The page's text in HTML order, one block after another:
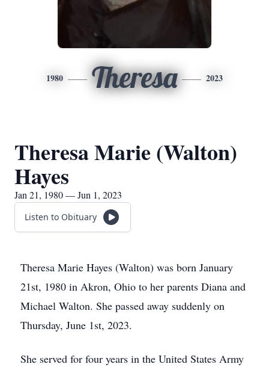
1980 Theresa 2023
Theresa Marie (Walton)
Hayes
Jan 21, 1980 — Jun 1, 2023
Listen to Obituary
Theresa Marie Hayes (Walton) was born January
21st, 1980 in Akron, Ohio to her parents Diana and
Michael Walton. She passed away suddenly on
Thursday, June 1st, 2023.
She served for four years in the United States Army